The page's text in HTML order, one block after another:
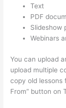
Text
PDF
Slideshow
Webinars
You can upload
upload multiple
copy old lessons
From” button on